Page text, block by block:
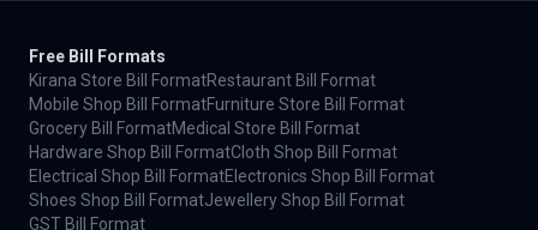
Free Bill Formats
Kirana Store Bill FormatRestaurant Bill Format
Mobile Shop Bill FormatFurniture Store Bill Format
Grocery Bill FormatMedical Store Bill Format
Hardware Shop Bill FormatCloth Shop Bill Format
Electrical Shop Bill FormatElectronics Shop Bill Format
Shoes Shop Bill FormatJewellery Shop Bill Format
GST Bill Format